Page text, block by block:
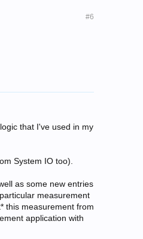
#6
that I've used in my
System IO too).
as some new entries
measurement
this measurement from
application with